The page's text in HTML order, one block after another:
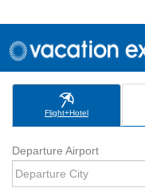
Flight+Hotel
Departure Airport